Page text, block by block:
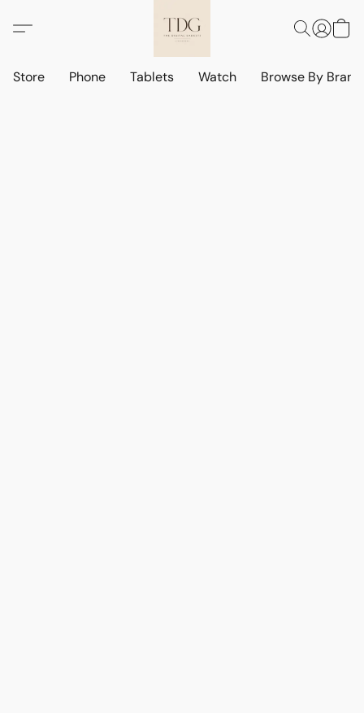
Store Phone Tablets Watch Browse By